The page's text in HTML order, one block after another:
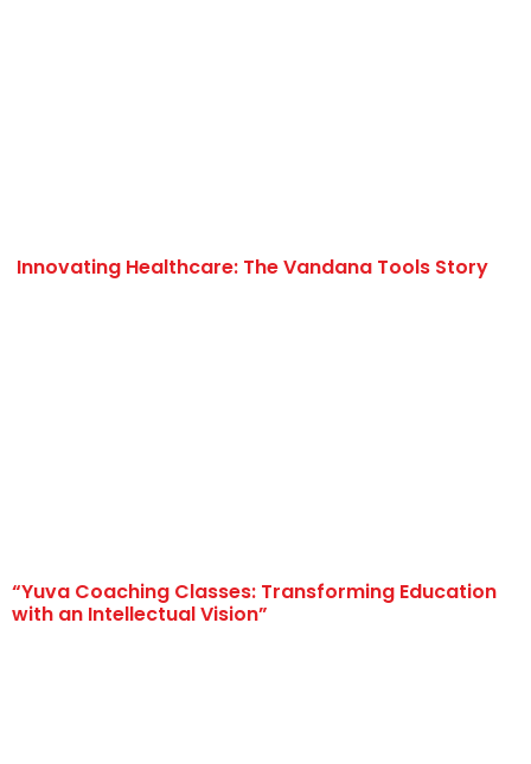
Innovating Healthcare: The Vandana Tools Story
“Yuva Coaching Classes: Transforming Education
with an Intellectual Vision”